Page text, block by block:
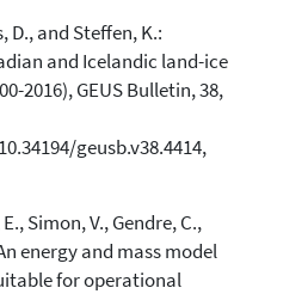
D., and Steffen, K.:
and Icelandic land-ice
2016), GEUS Bulletin, 38,
geusb.v38.4414,
Simon, V., Gendre, C.,
energy and mass model
for operational